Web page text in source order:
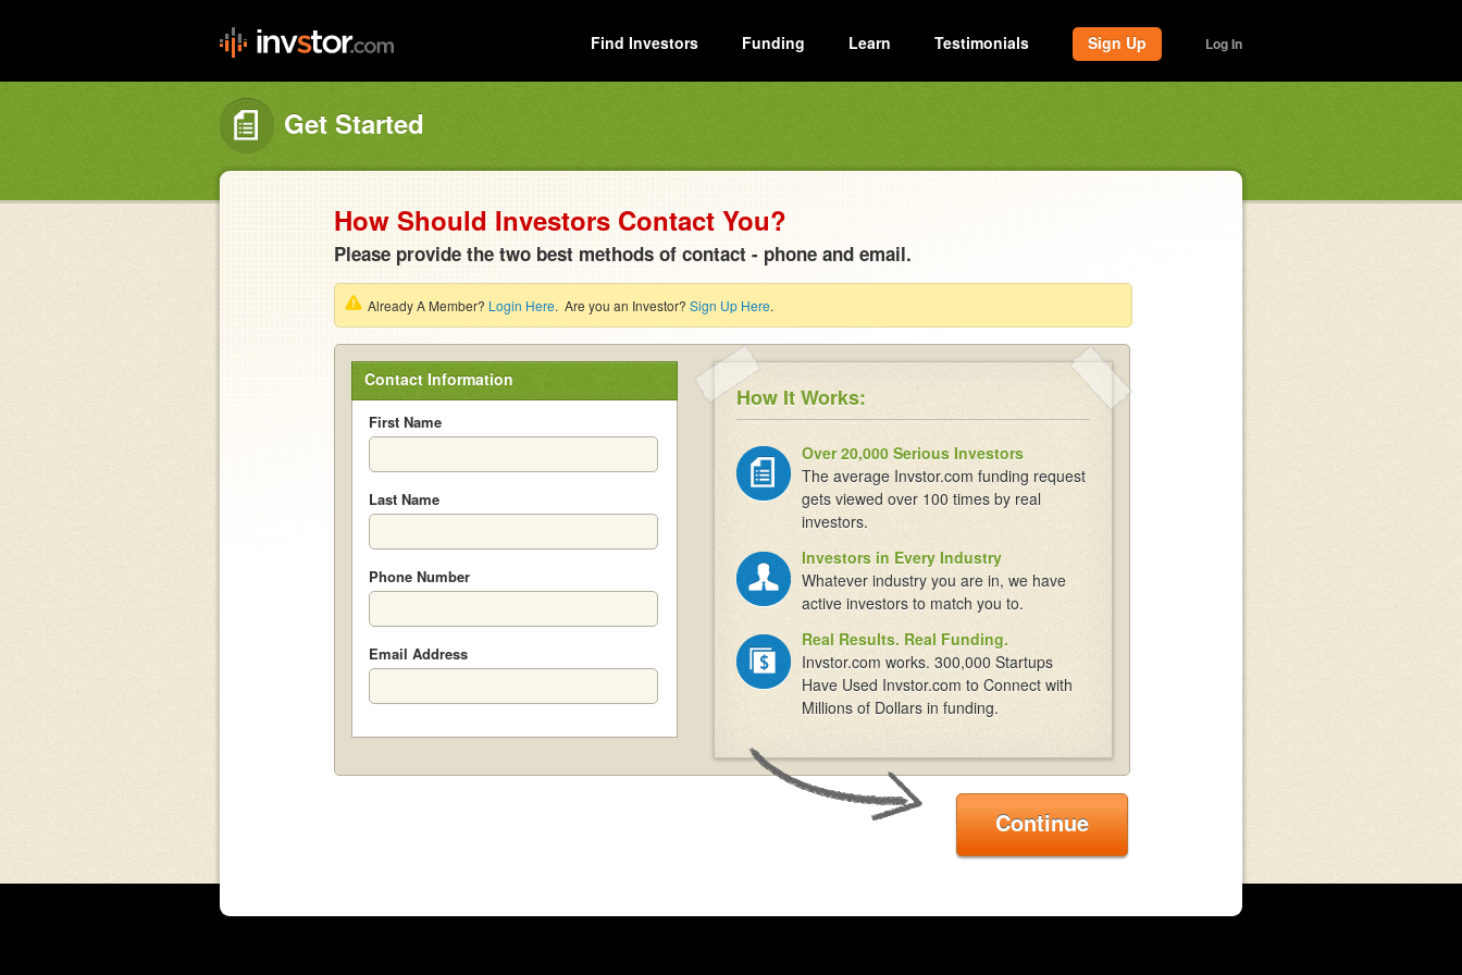
Find Investors Funding Learn Testimonials Sign Up Log In
Get Started
How Should Investors Contact You?
Please provide the two best methods of contact - phone and email.
Already A Member? Login Here. Are you an Investor? Sign Up Here.
Contact Information
First Name
Last Name
Phone Number
Email Address
How It Works:
Over 20,000 Serious Investors
The average Invstor.com funding request
gets viewed over 100 times by real
investors.
Investors in Every Industry
Whatever industry you are in, we have
active investors to match you to.
Real Results. Real Funding.
Invstor.com works. 300,000 Startups
Have Used Invstor.com to Connect with
Millions of Dollars in funding.